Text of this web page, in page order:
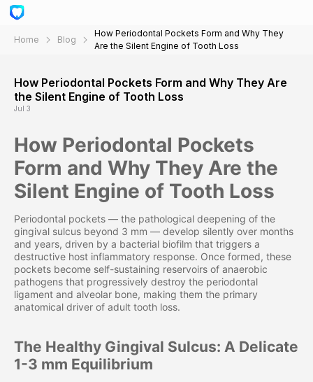
Home Blog
How Periodontal Pockets Form and Why They
Are the Silent Engine of Tooth Loss
How Periodontal Pockets Form and Why They Are
the Silent Engine of Tooth Loss
Jul 3
How Periodontal Pockets
Form and Why They Are the
Silent Engine of Tooth Loss
Periodontal pockets — the pathological deepening of the
gingival sulcus beyond 3 mm — develop silently over months
and years, driven by a bacterial biofilm that triggers a
destructive host inflammatory response. Once formed, these
pockets become self-sustaining reservoirs of anaerobic
pathogens that progressively destroy the periodontal
ligament and alveolar bone, making them the primary
anatomical driver of adult tooth loss.
The Healthy Gingival Sulcus: A Delicate
1-3 mm Equilibrium